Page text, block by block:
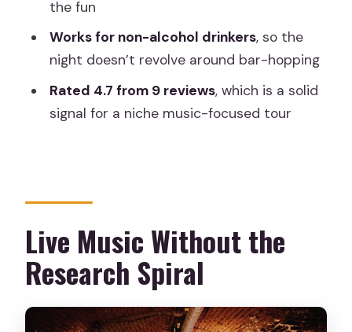
Quick FAQ
FAQ
How much does Discover Madrid’s Live
Music Scene cost?
Is it multiple live music stops or just
one?
What genres can I expect?
What’s included in the ticket price?
Can non-alcohol drinkers join?
the fun
Works for non-alcohol drinkers, so the
night doesn’t revolve around bar-hopping
Rated 4.7 from 9 reviews, which is a solid
signal for a niche music-focused tour
Live Music Without the
Research Spiral